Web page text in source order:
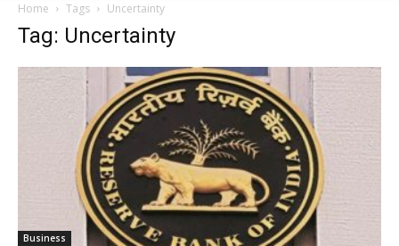
Home Tags Uncertainty
Tag: Uncertainty
Business